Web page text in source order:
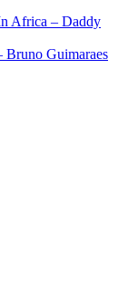
Africa – Daddy
Bruno Guimaraes